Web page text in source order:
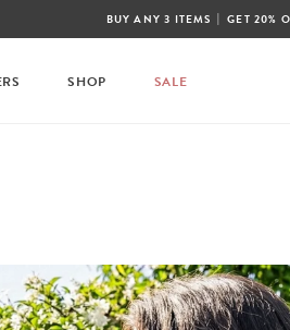
BUY ANY 3 ITEMS | GET 20%
SHOP SALE